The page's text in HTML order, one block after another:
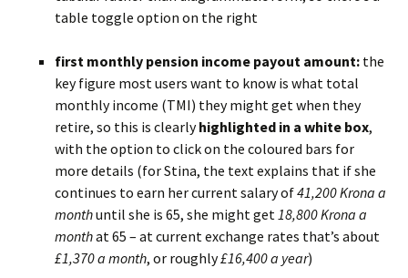
table toggle option on the right
first monthly pension income payout amount: the
key figure most users want to know is what total
monthly income (TMI) they might get when they
retire, so this is clearlyhighlighted in a white box,
with the option to click on the coloured bars for
more details (for Stina, the text explains that if she
continues to earn her current salary of41,200 Krona a
monthuntil she is 65, she might get 18,800 Krona a
monthat 65 – at current exchange rates that’s about
£1,370 a month, or roughly£16,400 a year)